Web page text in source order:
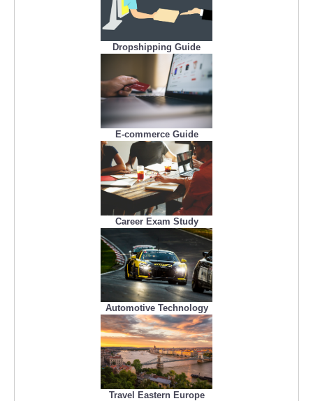
Dropshipping Guide
E-commerce Guide
Career Exam Study
Automotive Technology
Travel Eastern Europe